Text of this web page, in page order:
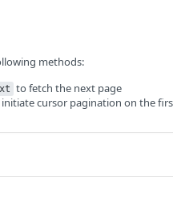
methods:
to fetch the next page
cursor pagination on the